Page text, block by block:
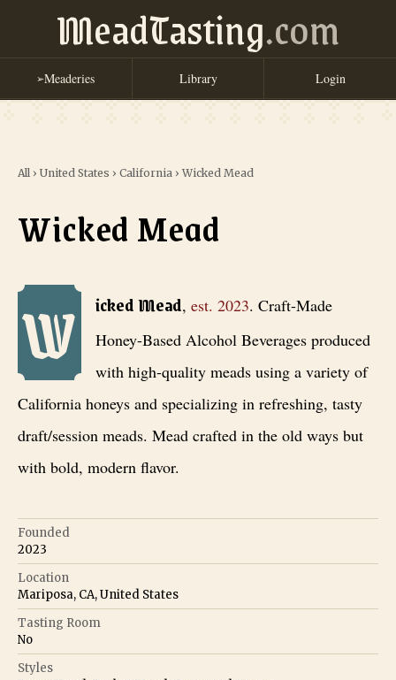
MeadTasting.com
➢Meaderies Library Login
All › United States › California › Wicked Mead
Wicked Mead
Wicked Mead , est. 2023 . Craft-Made Honey-Based Alcohol
W icked Mead, est. 2023. Craft-Made
Honey-Based Alcohol Beverages produced
with high-quality meads using a variety of
California honeys and specializing in refreshing, tasty
draft/session meads. Mead crafted in the old ways but
with bold, modern flavor.
Founded
2023
Location
Mariposa, CA, United States
Tasting Room
No
Styles